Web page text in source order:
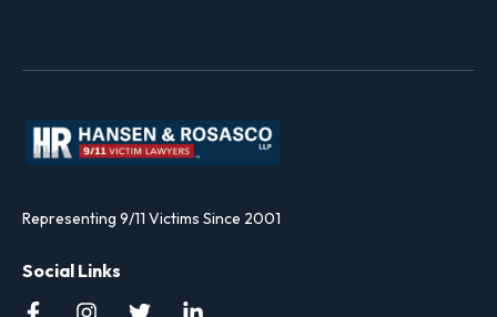
Representing 9/11 Victims Since 2001
Social Links